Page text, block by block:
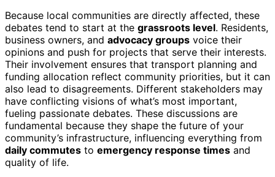
Because local communities are directly affected, these
debates tend to start at the grassroots level. Residents,
business owners, and advocacy groups voice their
opinions and push for projects that serve their interests.
Their involvement ensures that transport planning and
funding allocation reflect community priorities, but it can
also lead to disagreements. Different stakeholders may
have conflicting visions of what’s most important,
fueling passionate debates. These discussions are
fundamental because they shape the future of your
community’s infrastructure, influencing everything from
daily commutes to emergency response times and
quality of life.